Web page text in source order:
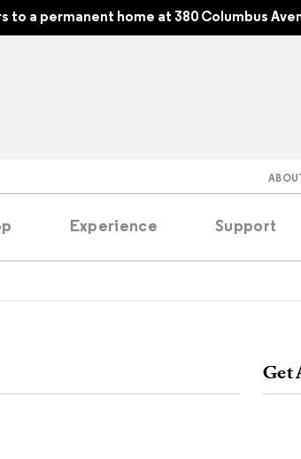
a permanent home at 380 Columbus
Experience Support
Get